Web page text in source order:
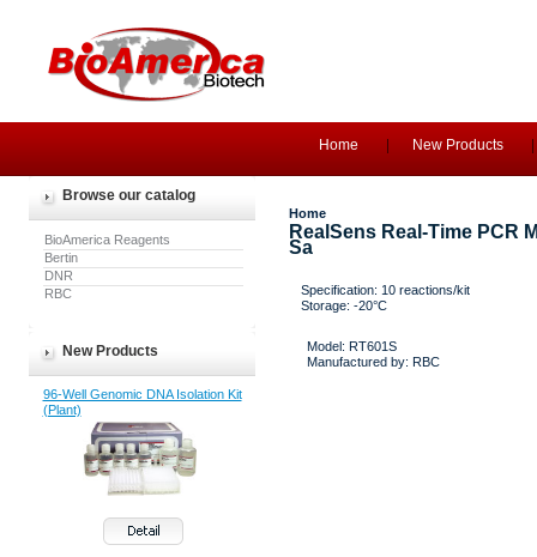
Home New Products
Browse our catalog
BioAmerica Reagents
Bertin
DNR
RBC
New Products
96-Well Genomic DNA Isolation Kit
(Plant)
Home
RealSens Real-Time PCR
Sa
Specification: 10 reactions/kit
Storage: -20°C
Model: RT601S
Manufactured by: RBC